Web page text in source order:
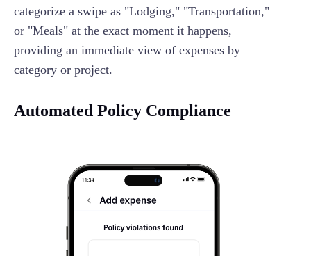
categorize a swipe as "Lodging," "Transportation,"
or "Meals" at the exact moment it happens,
providing an immediate view of expenses by
category or project.
Automated Policy Compliance